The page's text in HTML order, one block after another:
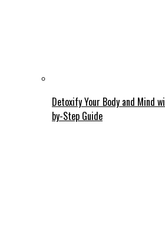
Detoxify Your Body and Mind
by-Step Guide